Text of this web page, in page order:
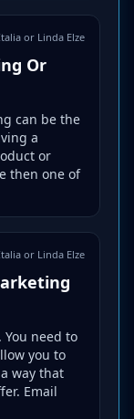
or Linda Elze
Or
can be the
a
or
then one of
or Linda Elze
need to
you to
way that
Email